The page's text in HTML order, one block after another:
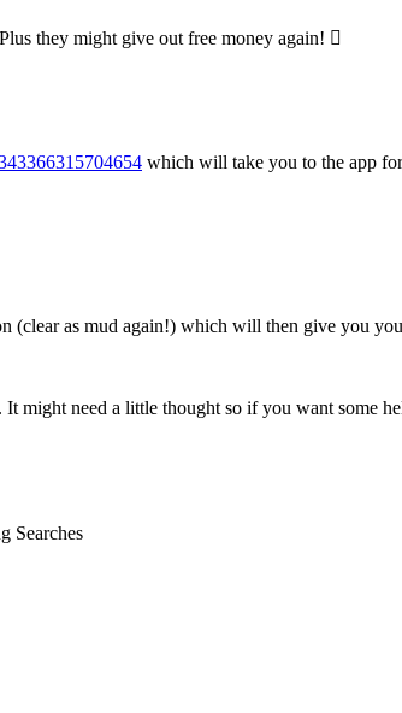
they might give out free money again! 
which will take you to the app
(clear as mud again!) which will then give you
might need a little thought so if you want some
Searches